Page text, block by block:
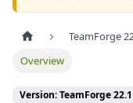
TeamForge
Overview
Version: TeamForge 22.1